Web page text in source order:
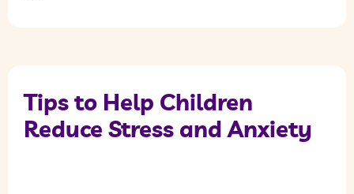
Tips to Help Children
Reduce Stress and Anxiety